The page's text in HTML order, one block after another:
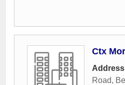
Ctx
Road,